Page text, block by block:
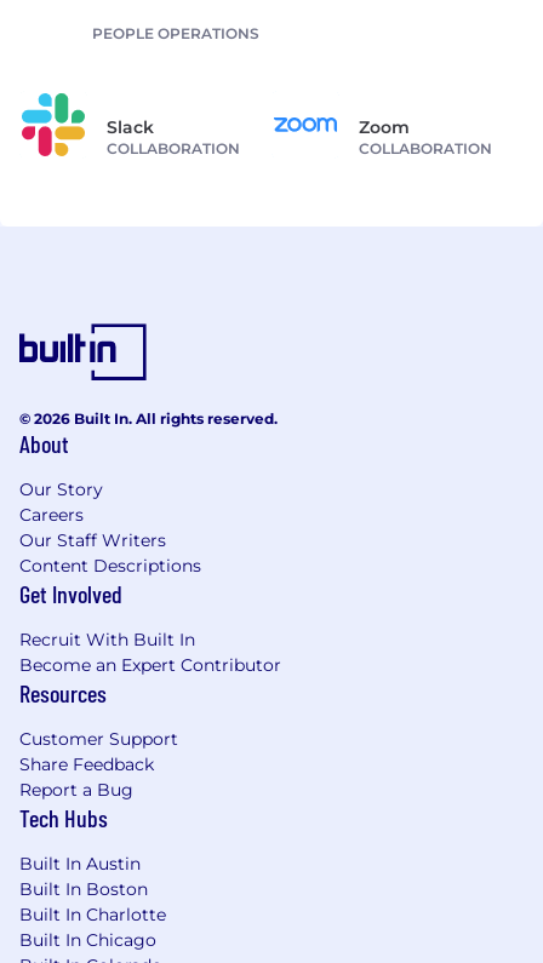
PEOPLE OPERATIONS
Slack
COLLABORATION
Zoom
COLLABORATION
© 2026 Built In. All rights reserved.
About
Our Story
Careers
Our Staff Writers
Content Descriptions
Get Involved
Recruit With Built In
Become an Expert Contributor
Resources
Customer Support
Share Feedback
Report a Bug
Tech Hubs
Built In Austin
Built In Boston
Built In Charlotte
Built In Chicago